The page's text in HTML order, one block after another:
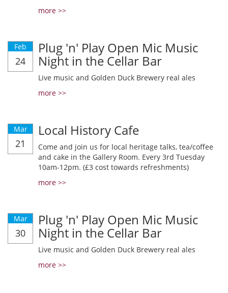
more >>
Feb
24
Plug 'n' Play Open Mic Music
Night in the Cellar Bar
Live music and Golden Duck Brewery real ales
more >>
Mar
21
Local History Cafe
Come and join us for local heritage talks, tea/coffee
and cake in the Gallery Room. Every 3rd Tuesday
10am-12pm. (£3 cost towards refreshments)
more >>
Mar
30
Plug 'n' Play Open Mic Music
Night in the Cellar Bar
Live music and Golden Duck Brewery real ales
more >>